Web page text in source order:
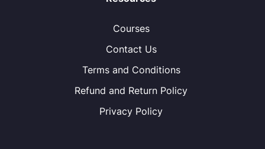
Courses
Contact Us
Terms and Conditions
Refund and Return Policy
Privacy Policy